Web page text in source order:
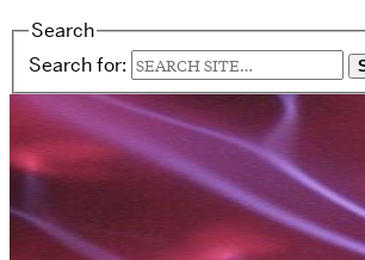
Search
Search for: